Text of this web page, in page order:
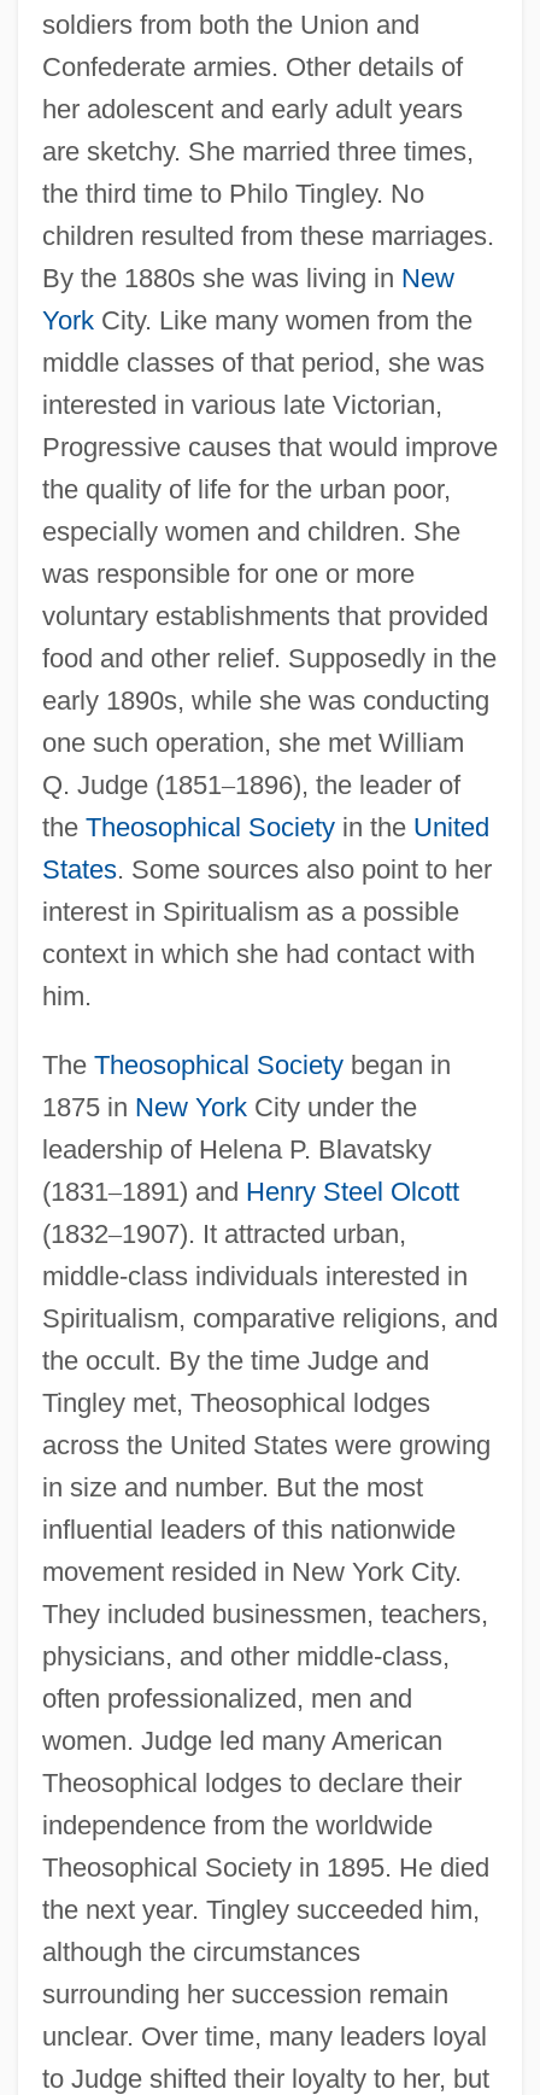
soldiers from both the Union and
Confederate armies. Other details of
her adolescent and early adult years
are sketchy. She married three times,
the third time to Philo Tingley. No
children resulted from these marriages.
By the 1880s she was living in New
YorkCity. Like many women from the
middle classes of that period, she was
interested in various late Victorian,
Progressive causes that would improve
the quality of life for the urban poor,
especially women and children. She
was responsible for one or more
voluntary establishments that provided
food and other relief. Supposedly in the
early 1890s, while she was conducting
one such operation, she met William
Q. Judge (1851–1896), the leader of
the Theosophical Societyin the United
States. Some sources also point to her
interest in Spiritualism as a possible
context in which she had contact with
him.
The Theosophical Societybegan in
1875 in New YorkCity under the
leadership of Helena P. Blavatsky
(1831–1891) and Henry Steel Olcott
(1832–1907). It attracted urban,
middle-class individuals interested in
Spiritualism, comparative religions, and
the occult. By the time Judge and
Tingley met, Theosophical lodges
across the United States were growing
in size and number. But the most
influential leaders of this nationwide
movement resided in New York City.
They included businessmen, teachers,
physicians, and other middle-class,
often professionalized, men and
women. Judge led many American
Theosophical lodges to declare their
independence from the worldwide
Theosophical Society in 1895. He died
the next year. Tingley succeeded him,
although the circumstances
surrounding her succession remain
unclear. Over time, many leaders loyal
to Judge shifted their loyalty to her, but